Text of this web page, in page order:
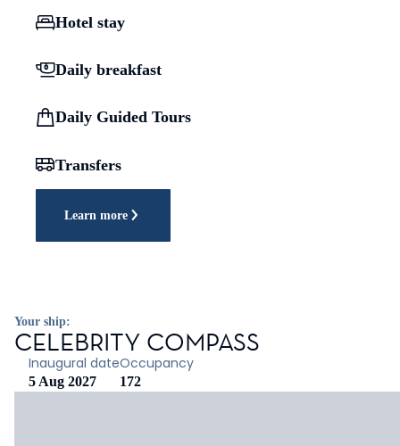
Hotel stay
Daily breakfast
Daily Guided Tours
Transfers
Learn more
Your ship:
CELEBRITY COMPASS
Inaugural date
5 Aug 2027
Occupancy
172